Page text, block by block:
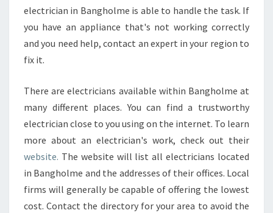
electrician in Bangholme is able to handle the task. If
you have an appliance that's not working correctly
and you need help, contact an expert in your region to
fix it.
There are electricians available within Bangholme at
many different places. You can find a trustworthy
electrician close to you using on the internet. To learn
more about an electrician's work, check out their
website. The website will list all electricians located
in Bangholme and the addresses of their offices. Local
firms will generally be capable of offering the lowest
cost. Contact the directory for your area to avoid the